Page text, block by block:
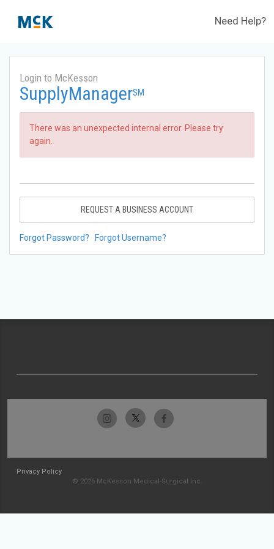
Need Help?
Login to McKesson
SupplyManagerSM
There was an unexpected internal error. Please try
again.
REQUEST A BUSINESS ACCOUNT
Forgot Password? Forgot Username?
Privacy Policy
© 2026 McKesson Medical-Surgical Inc.